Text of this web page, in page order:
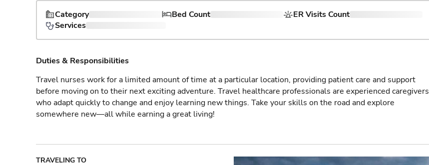
Category
Bed Count
ER Visits Count
Services
Duties & Responsibilities
Travel nurses work for a limited amount of time at a particular location, providing patient care and support
before moving on to their next exciting adventure. Travel healthcare professionals are experienced caregivers
who adapt quickly to change and enjoy learning new things. Take your skills on the road and explore
somewhere new—all while earning a great living!
TRAVELING TO